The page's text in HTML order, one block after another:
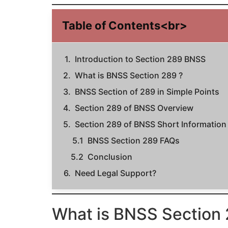
Table of Contents<br>
Introduction to Section 289 BNSS
What is BNSS Section 289 ?
BNSS Section of 289 in Simple Points
Section 289 of BNSS Overview
Section 289 of BNSS Short Information
BNSS Section 289 FAQs
Conclusion
Need Legal Support?
What is BNSS Section